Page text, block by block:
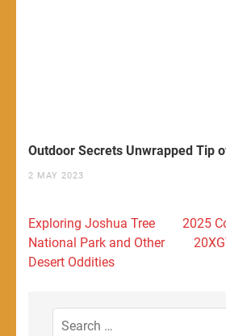
Outdoor Secrets Unwrapped Tip
2 MAY 2023
Post
navigation
Exploring Joshua Tree
National Park and Other
Desert Oddities
2025
Search